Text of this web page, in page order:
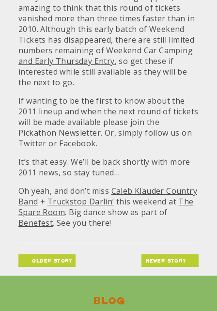
amazing to think that this round of tickets
vanished more than three times faster than in
2010. Although this early batch of Weekend
Tickets has disappeared, there are still limited
numbers remaining ofWeekend Car Camping
and Early Thursday Entry, so get these if
interested while still available as they will be
the next to go.
If wanting to be the first to know about the
2011 lineup and when the next round of tickets
will be made available please join the
Pickathon Newsletter. Or, simply follow us on
Twitter or Facebook.
It’s that easy. We’ll be back shortly with more
2011 news, so stay tuned…
Oh yeah, and don’t miss Caleb Klauder Country
Band + Truckstop Darlin’ this weekend at The
Spare Room. Big dance show as part of
Benefest. See you there!
older story newer story
Blog